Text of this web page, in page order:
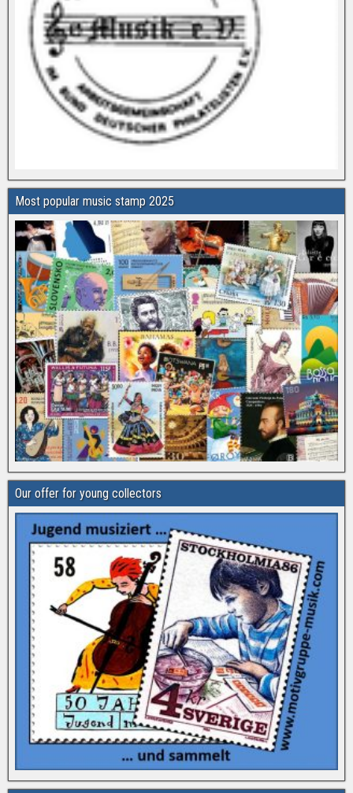
Most popular music stamp 2025
Our offer for young collectors